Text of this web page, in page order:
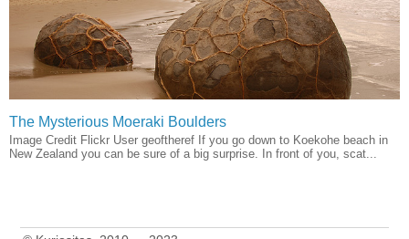
The Mysterious Moeraki Boulders
Image Credit Flickr User geoftheref If you go down to Koekohe beach in
New Zealand you can be sure of a big surprise. In front of you, scat...